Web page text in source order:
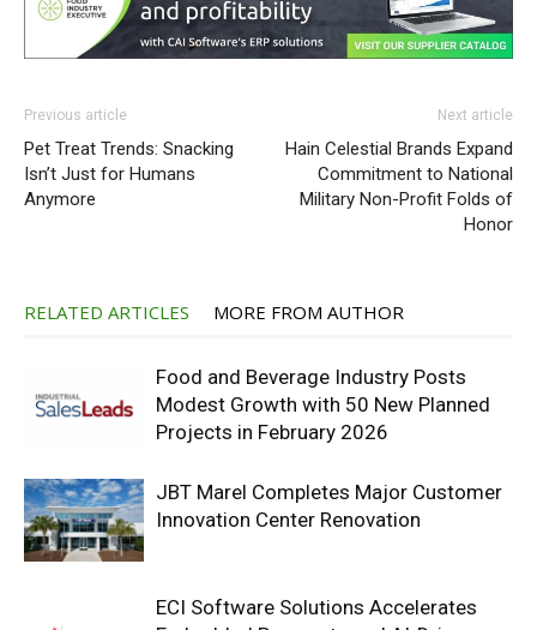
Previous article
Pet Treat Trends: Snacking
Isn’t Just for Humans
Anymore
Next article
Hain Celestial Brands Expand
Commitment to National
Military Non-Profit Folds of
Honor
RELATED ARTICLES MORE FROM AUTHOR
Food and Beverage Industry Posts
Modest Growth with 50 New Planned
Projects in February 2026
JBT Marel Completes Major Customer
Innovation Center Renovation
ECI Software Solutions Accelerates